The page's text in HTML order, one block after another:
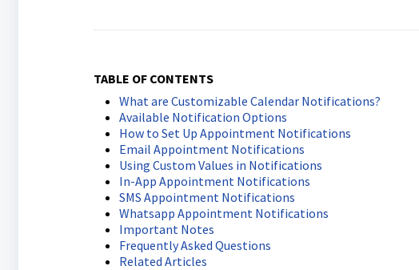
TABLE OF CONTENTS
What are Customizable Calendar Notifications?
Available Notification Options
How to Set Up Appointment Notifications
Email Appointment Notifications
Using Custom Values in Notifications
In-App Appointment Notifications
SMS Appointment Notifications
Whatsapp Appointment Notifications
Important Notes
Frequently Asked Questions
Related Articles